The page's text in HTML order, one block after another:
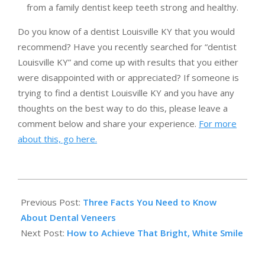
from a family dentist keep teeth strong and healthy.
Do you know of a dentist Louisville KY that you would
recommend? Have you recently searched for “dentist
Louisville KY” and come up with results that you either
were disappointed with or appreciated? If someone is
trying to find a dentist Louisville KY and you have any
thoughts on the best way to do this, please leave a
comment below and share your experience. For more
about this, go here.
12-
01
Previous Post: Three Facts You Need to Know
About Dental Veneers
Next Post: How to Achieve That Bright, White Smile